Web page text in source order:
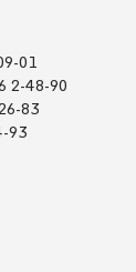
01
2-48-90
83
93